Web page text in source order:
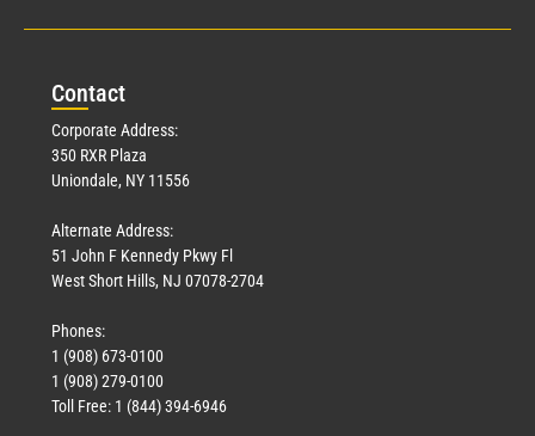
Contact
Corporate Address:
350 RXR Plaza
Uniondale, NY 11556
Alternate Address:
51 John F Kennedy Pkwy Fl
West Short Hills, NJ 07078-2704
Phones:
1 (908) 673-0100
1 (908) 279-0100
Toll Free: 1 (844) 394-6946